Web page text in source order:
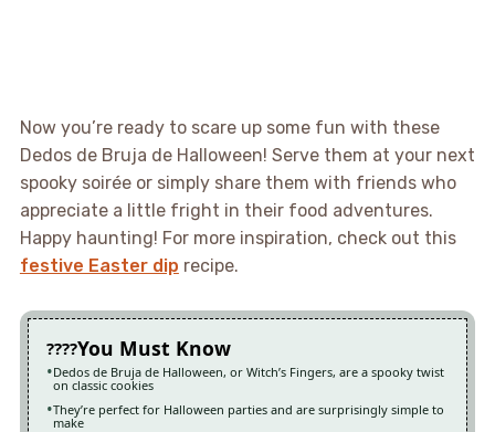
Now you’re ready to scare up some fun with these
Dedos de Bruja de Halloween! Serve them at your next
spooky soirée or simply share them with friends who
appreciate a little fright in their food adventures.
Happy haunting! For more inspiration, check out this
festive Easter dip recipe.
You Must Know
Dedos de Bruja de Halloween, or Witch’s Fingers, are a spooky twist
on classic cookies
They’re perfect for Halloween parties and are surprisingly simple to
make